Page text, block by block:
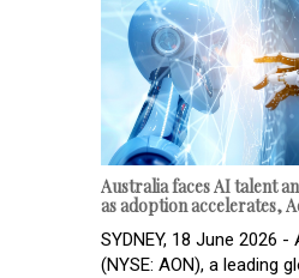
Australia faces AI talent
as adoption accelerates,
SYDNEY, 18 June 2026 -
(NYSE: AON), a leading